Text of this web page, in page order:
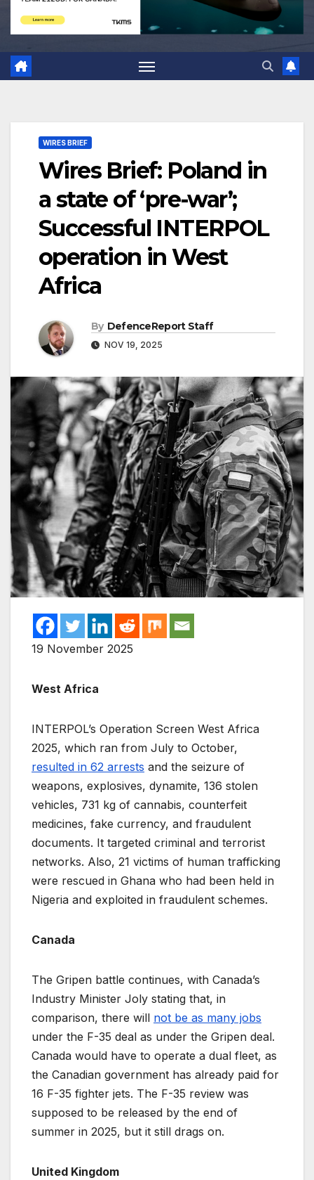
WIRES BRIEF
Wires Brief: Poland in
a state of ‘pre-war’;
Successful INTERPOL
operation in West
Africa
By DefenceReport Staff
NOV 19, 2025
19 November 2025
West Africa
INTERPOL’s Operation Screen West Africa
2025, which ran from July to October,
resulted in 62 arrests and the seizure of
weapons, explosives, dynamite, 136 stolen
vehicles, 731 kg of cannabis, counterfeit
medicines, fake currency, and fraudulent
documents. It targeted criminal and terrorist
networks. Also, 21 victims of human trafficking
were rescued in Ghana who had been held in
Nigeria and exploited in fraudulent schemes.
Canada
The Gripen battle continues, with Canada’s
Industry Minister Joly stating that, in
comparison, there will not be as many jobs
under the F-35 deal as under the Gripen deal.
Canada would have to operate a dual fleet, as
the Canadian government has already paid for
16 F-35 fighter jets. The F-35 review was
supposed to be released by the end of
summer in 2025, but it still drags on.
United Kingdom